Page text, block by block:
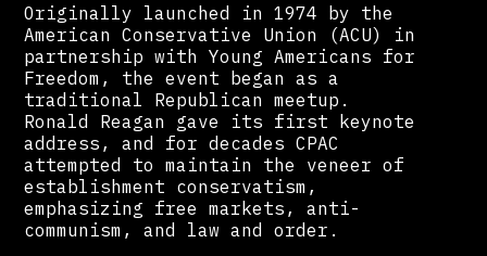
Originally launched in 1974 by the
American Conservative Union (ACU) in
partnership with Young Americans for
Freedom, the event began as a
traditional Republican meetup.
Ronald Reagan gave its first keynote
address, and for decades CPAC
attempted to maintain the veneer of
establishment conservatism,
emphasizing free markets, anti-
communism, and law and order.